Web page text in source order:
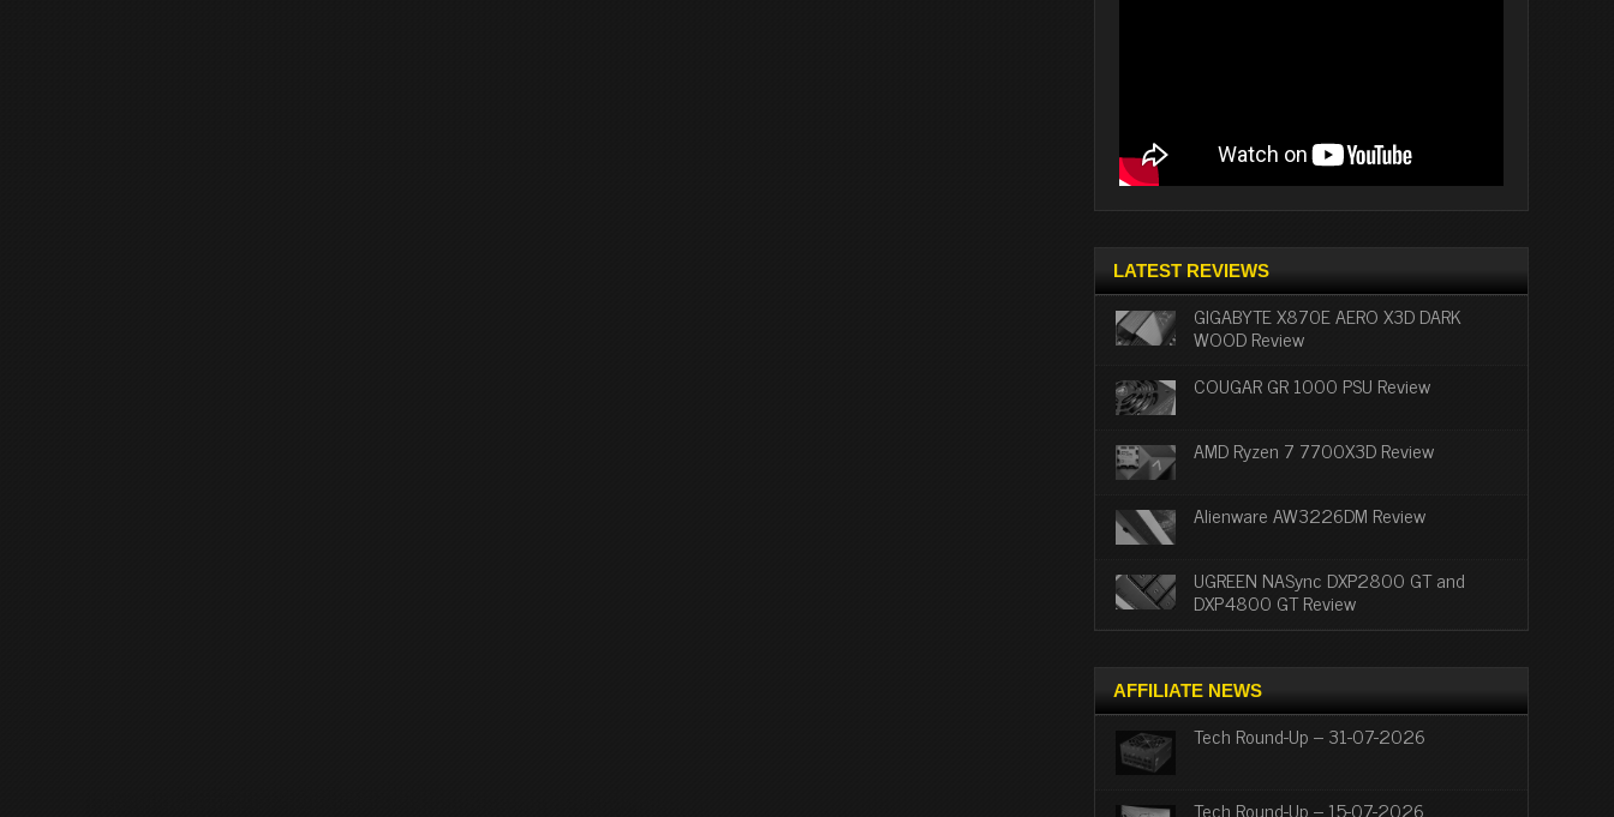
LATEST REVIEWS
GIGABYTE X870E AERO X3D DARK
WOOD Review
COUGAR GR 1000 PSU Review
AMD Ryzen 7 7700X3D Review
Alienware AW3226DM Review
UGREEN NASync DXP2800 GT and
DXP4800 GT Review
AFFILIATE NEWS
Tech Round-Up – 31-07-2026
Tech Round-Up – 15-07-2026